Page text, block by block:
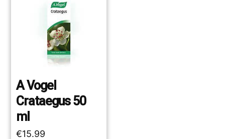
A Vogel
Crataegus 50
ml
€15.99